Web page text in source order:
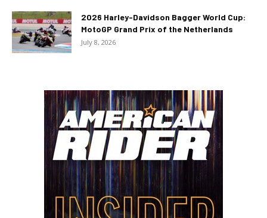
2026 Harley-Davidson Bagger World Cup:
MotoGP Grand Prix of the Netherlands
July 8, 2026